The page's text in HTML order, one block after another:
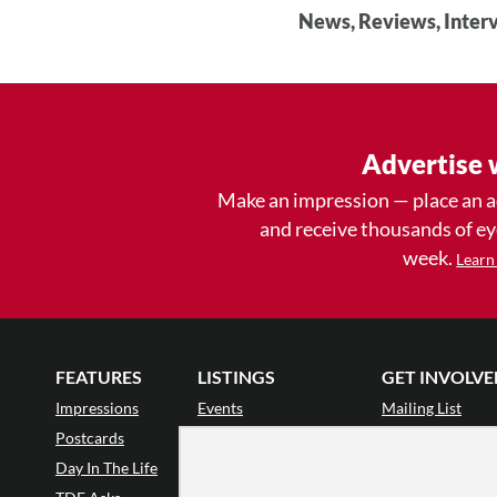
News, Reviews,
Advertise
Make an impression — place an
and receive thousands of
week.
FEATURES
Impressions
Postcards
Day In The Life
LISTINGS
Events
GET
Mailing List